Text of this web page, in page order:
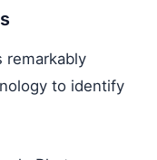
remarkably
to identify